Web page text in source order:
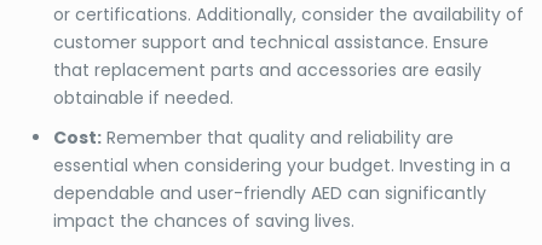
or certifications. Additionally, consider the availability of
customer support and technical assistance. Ensure
that replacement parts and accessories are easily
obtainable if needed.
Cost: Remember that quality and reliability are
essential when considering your budget. Investing in a
dependable and user-friendly AED can significantly
impact the chances of saving lives.